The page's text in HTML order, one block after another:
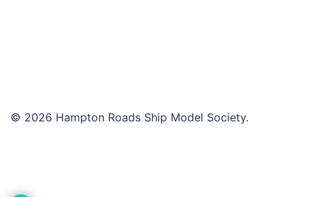
© 2026 Hampton Roads Ship Model Society.